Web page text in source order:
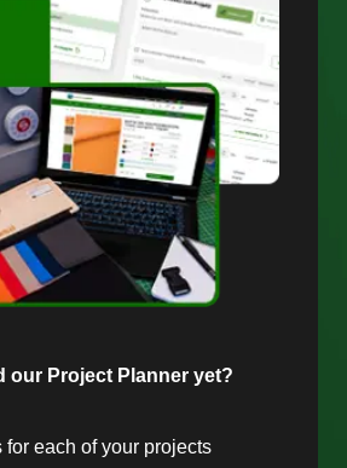
our Project Planner yet?
for each of your projects